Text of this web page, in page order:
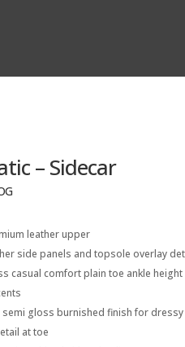
– Sidecar
leather upper
side panels and topsole overlay
casual comfort plain toe ankle
semi gloss burnished finish for
at toe